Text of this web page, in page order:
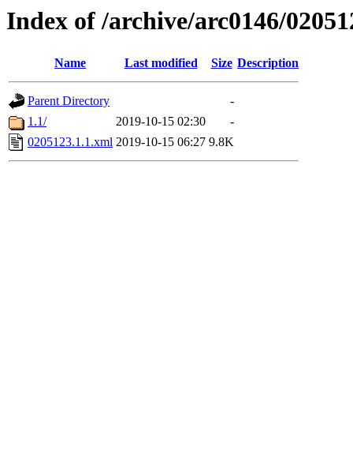
Index of /archive/arc0146/
Name Last modified Size Description
Parent Directory
-
1.1/
2019-10-15 02:30
-
0205123.1.1.xml 2019-10-15 06:27 9.8K